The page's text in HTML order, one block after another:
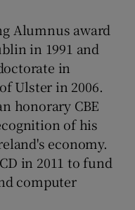
Alumnus award
in 1991 and
in
Ulster in 2006.
honorary CBE
of his
economy.
in 2011 to fund
computer